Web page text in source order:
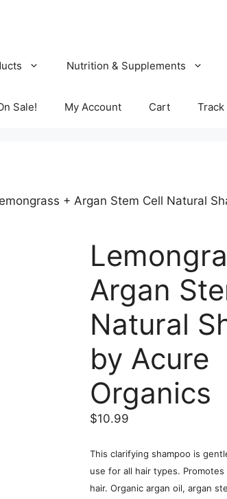
Nutrition & Supplements
Sale! My Account Cart
+ Argan Stem Cell Natural
Argan
Natural
by Acure
Organics
$10.99
This clarifying shampoo is
use for all hair types.
hair. Organic argan oil, argan